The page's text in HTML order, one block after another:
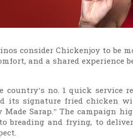
consider Chickenjoy to be
and a shared experience
country’s no. 1 quick
its signature fried chicken
Made Sarap.” The campaign
breading and frying, to